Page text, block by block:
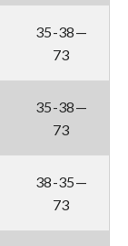
35-38—
73
35-38—
73
38-35—
73